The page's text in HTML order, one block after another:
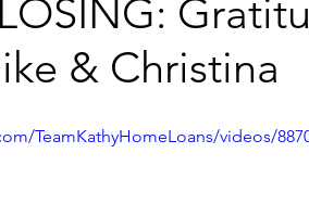
#HomesWanted #BeInspired
#MortgageMinute
& Christina
TeamKathyHomeLoans/videos/